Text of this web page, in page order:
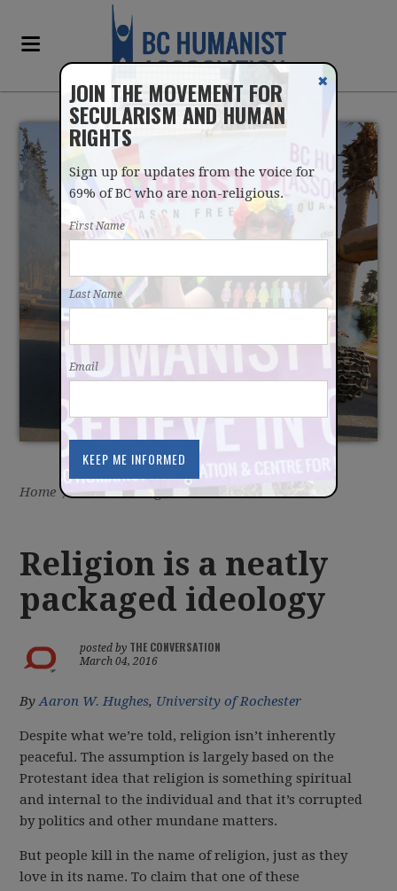
RELIGION IS A NEATLY
PACKAGED IDEOLOGY
Home / Latest / Blog
Religion is a neatly
packaged ideology
posted by THE CONVERSATION
March 04, 2016
ByAaron W. Hughes, University of Rochester
Despite what we’re told, religion isn’t inherently
peaceful. The assumption is largely based on the
Protestant idea that religion is something spiritual
and internal to the individual and that it’s corrupted
by politics and other mundane matters.
But people kill in the name of religion, just as they
love in its name. To claim that one of these
JOIN THE MOVEMENT FOR
SECULARISM AND HUMAN
RIGHTS
Sign up for updates from the voice for
69% of BC who are non-religious.
First Name
Last Name
Email
✖